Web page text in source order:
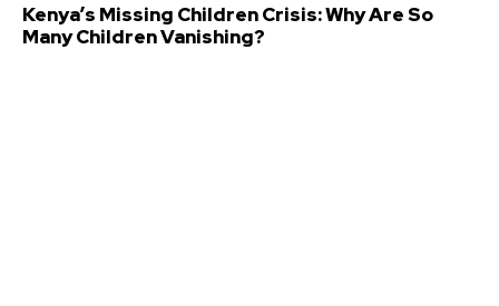
Kenya’s Missing Children Crisis: Why Are So
Many Children Vanishing?